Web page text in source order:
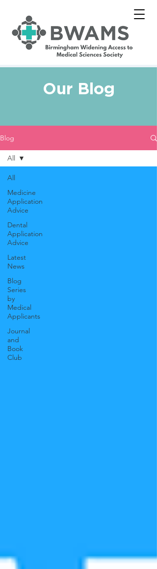
Our Blog
Blog
All
Medicine
Application
Advice
Dental
Application
Advice
Latest
News
Blog
Series
by
Medical
Applicants
Journal
and
Book
Club
All